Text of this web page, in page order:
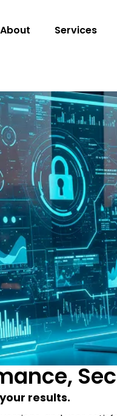
About Services
results.